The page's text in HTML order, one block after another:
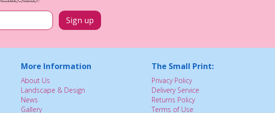
More Information
About Us
Landscape & Design
News
Gallery
The Small Print:
Privacy Policy
Delivery Service
Returns Policy
Terms of Use